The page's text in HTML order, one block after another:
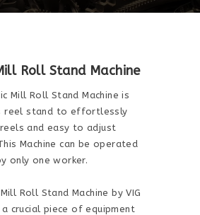
Roll Stand Machine
Mill Roll Stand Machine is
reel stand to effortlessly
and easy to adjust
Machine can be operated
only one worker.
Roll Stand Machine by VIG
a crucial piece of equipment